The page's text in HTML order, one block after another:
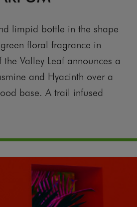
limpid bottle in the shape
floral fragrance in
Valley Leaf announces a
and Hyacinth over a
base. A trail infused